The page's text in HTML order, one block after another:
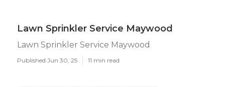
Lawn Sprinkler Service Maywood
Lawn Sprinkler Service Maywood
Published Jun 30, 25 11 min read